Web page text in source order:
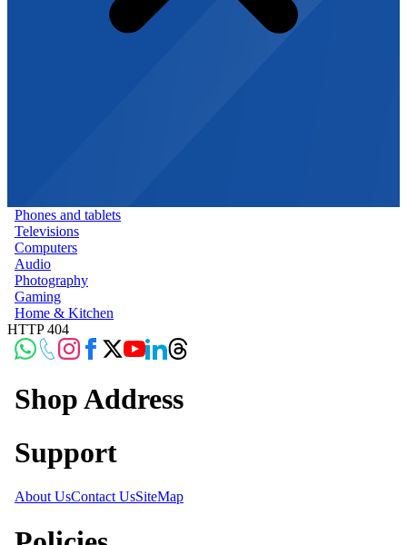
Phones and tablets
Televisions
Computers
Audio
Photography
Gaming
Home & Kitchen
HTTP 404
Shop Address
Support
About UsContact UsSiteMap